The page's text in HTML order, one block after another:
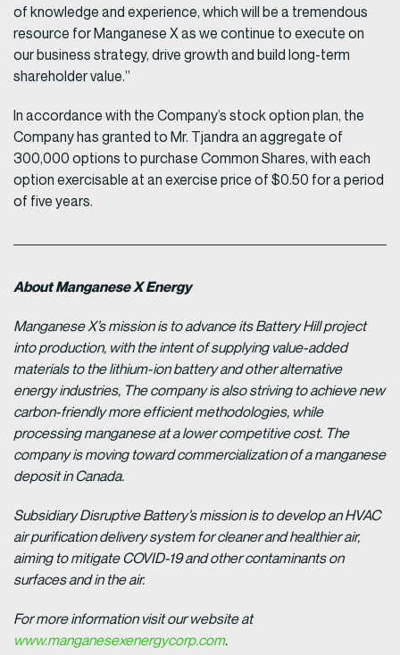
of knowledge and experience, which will be a tremendous
resource for Manganese X as we continue to execute on
our business strategy, drive growth and build long-term
shareholder value.”
In accordance with the Company’s stock option plan, the
Company has granted to Mr. Tjandra an aggregate of
300,000 options to purchase Common Shares, with each
option exercisable at an exercise price of $0.50 for a period
of five years.
About Manganese X Energy
Manganese X’s mission is to advance its Battery Hill project
into production, with the intent of supplying value-added
materials to the lithium-ion battery and other alternative
energy industries, The company is also striving to achieve new
carbon-friendly more efficient methodologies, while
processing manganese at a lower competitive cost. The
company is moving toward commercialization of a manganese
deposit in Canada.
Subsidiary Disruptive Battery’s mission is to develop an HVAC
air purification delivery system for cleaner and healthier air,
aiming to mitigate COVID-19 and other contaminants on
surfaces and in the air.
For more information visit our website at
www.manganesexenergycorp.com.